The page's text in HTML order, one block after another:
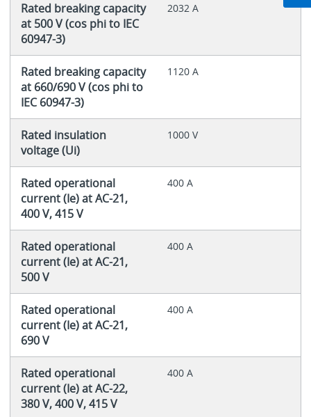
Rated breaking capacity
at 500 V (cos phi to IEC
60947-3)
2032 A
Rated breaking capacity
at 660/690 V (cos phi to
IEC 60947-3)
1120 A
Rated insulation
voltage (Ui)
1000 V
Rated operational
current (Ie) at AC-21,
400 V, 415 V
400 A
Rated operational
current (Ie) at AC-21,
500 V
400 A
Rated operational
current (Ie) at AC-21,
690 V
400 A
Rated operational
current (Ie) at AC-22,
380 V, 400 V, 415 V
400 A